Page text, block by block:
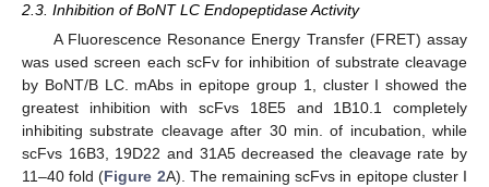
2.3. Inhibition of BoNT LC Endopeptidase Activity
A Fluorescence Resonance Energy Transfer (FRET) assay
was used screen each scFv for inhibition of substrate cleavage
by BoNT/B LC. mAbs in epitope group 1, cluster I showed the
greatest inhibition with scFvs 18E5 and 1B10.1 completely
inhibiting substrate cleavage after 30 min. of incubation, while
scFvs 16B3, 19D22 and 31A5 decreased the cleavage rate by
11–40 fold (Figure 2A). The remaining scFvs in epitope cluster I